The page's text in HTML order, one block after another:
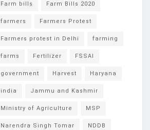
Farm bills Farm Bills 2020
farmers Farmers Protest
Farmers protest in Delhi farming
farms Fertilizer FSSAI
government Harvest Haryana
india Jammu and Kashmir
Ministry of Agriculture MSP
Narendra Singh Tomar NDDB